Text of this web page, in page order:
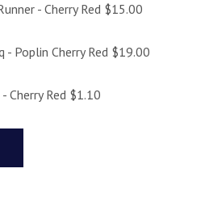
- Cherry Red $15.00
- Poplin Cherry Red $19.00
Cherry Red $1.10